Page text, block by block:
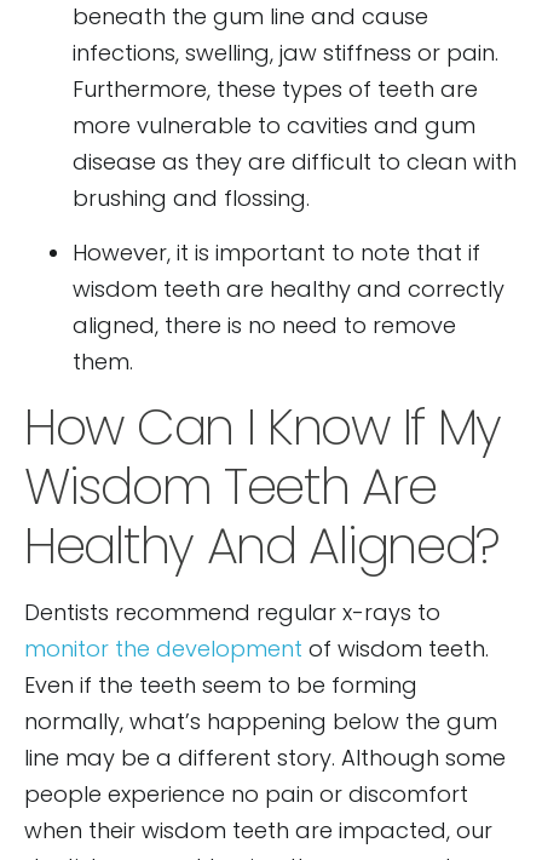
beneath the gum line and cause
infections, swelling, jaw stiffness or pain.
Furthermore, these types of teeth are
more vulnerable to cavities and gum
disease as they are difficult to clean with
brushing and flossing.
However, it is important to note that if
wisdom teeth are healthy and correctly
aligned, there is no need to remove
them.
How Can I Know If My
Wisdom Teeth Are
Healthy And Aligned?
Dentists recommend regular x-rays to
monitor the development of wisdom teeth.
Even if the teeth seem to be forming
normally, what’s happening below the gum
line may be a different story. Although some
people experience no pain or discomfort
when their wisdom teeth are impacted, our